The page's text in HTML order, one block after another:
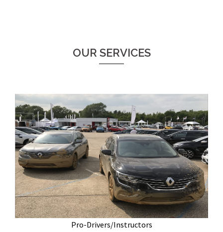
OUR SERVICES
Providers of experienced pro-drivers and instructors.
On track, on and off road demonstrators. Our drivers
have a wealth of experience as professional drivers
Pro-Drivers/Instructors